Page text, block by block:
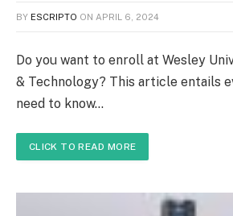
BY ESCRIPTO ON APRIL 6, 2024
Do you want to enroll at Wesley
& Technology? This article entails
need to know…
CLICK TO READ MORE